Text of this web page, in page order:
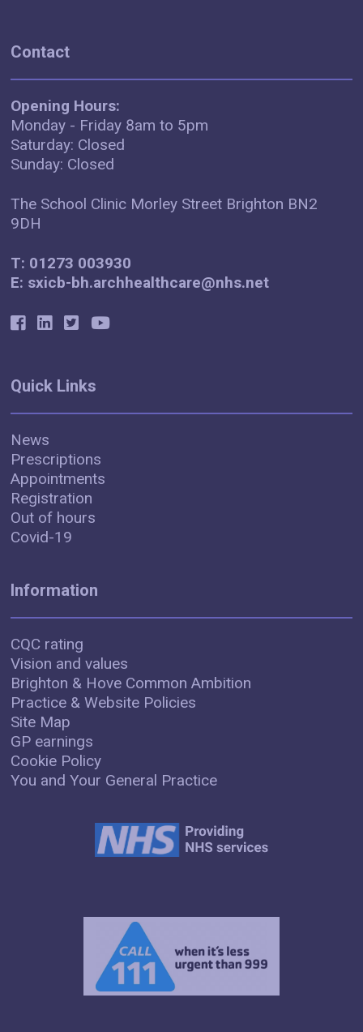
Contact
Opening Hours:
Monday - Friday 8am to 5pm
Saturday: Closed
Sunday: Closed
The School Clinic Morley Street Brighton BN2
9DH
T: 01273 003930
E: sxicb-bh.archhealthcare@nhs.net
Quick Links
News
Prescriptions
Appointments
Registration
Out of hours
Covid-19
Information
CQC rating
Vision and values
Brighton & Hove Common Ambition
Practice & Website Policies
Site Map
GP earnings
Cookie Policy
You and Your General Practice